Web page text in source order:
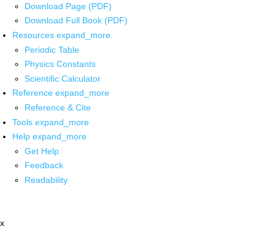
Download Page (PDF)
Download Full Book (PDF)
Resources expand_more
Periodic Table
Physics Constants
Scientific Calculator
Reference expand_more
Reference & Cite
Tools expand_more
Help expand_more
Get Help
Feedback
Readability
x